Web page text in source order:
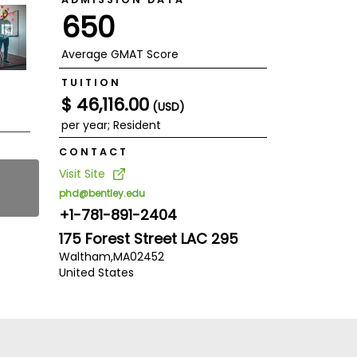
650
Average GMAT Score
TUITION
$ 46,116.00(USD)
per year; Resident
CONTACT
Visit Site
phd@bentley.edu
+1-781-891-2404
175 Forest Street LAC 295
Waltham,MA02452
United States